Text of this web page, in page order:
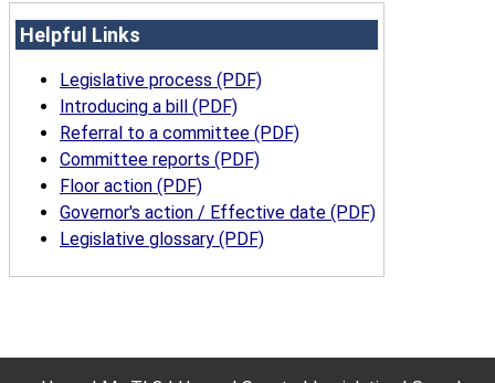
Helpful Links
Legislative process (PDF)
Introducing a bill (PDF)
Referral to a committee (PDF)
Committee reports (PDF)
Floor action (PDF)
Governor's action / Effective date (PDF)
Legislative glossary (PDF)